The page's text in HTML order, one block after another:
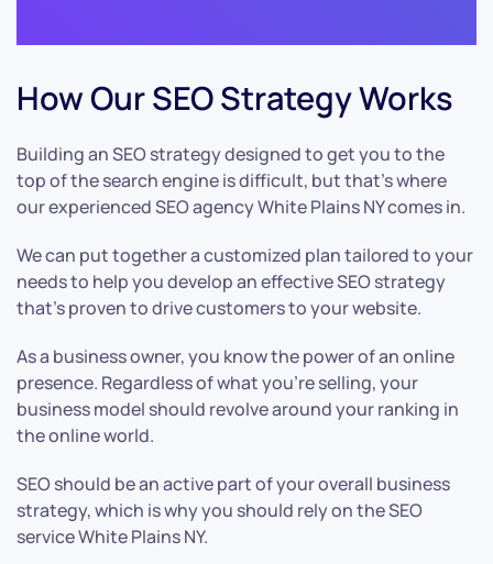
How Our SEO Strategy Works
Building an SEO strategy designed to get you to the
top of the search engine is difficult, but that’s where
our experienced SEO agency White Plains NY comes in.
We can put together a customized plan tailored to your
needs to help you develop an effective SEO strategy
that’s proven to drive customers to your website.
As a business owner, you know the power of an online
presence. Regardless of what you’re selling, your
business model should revolve around your ranking in
the online world.
SEO should be an active part of your overall business
strategy, which is why you should rely on the SEO
service White Plains NY.